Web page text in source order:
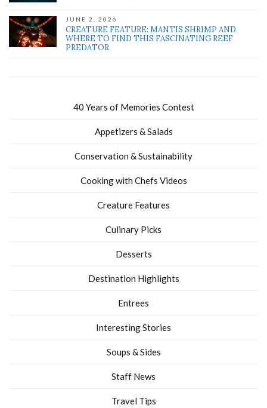
JUNE 2, 2026
CREATURE FEATURE: MANTIS SHRIMP AND
WHERE TO FIND THIS FASCINATING REEF
PREDATOR
40 Years of Memories Contest
Appetizers & Salads
Conservation & Sustainability
Cooking with Chefs Videos
Creature Features
Culinary Picks
Desserts
Destination Highlights
Entrees
Interesting Stories
Soups & Sides
Staff News
Travel Tips